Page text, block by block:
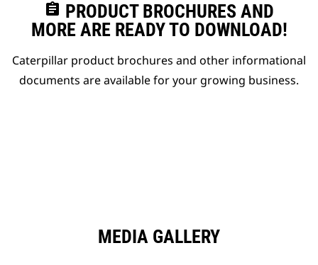
assignment PRODUCT BROCHURES AND
MORE ARE READY TO DOWNLOAD!
Caterpillar product brochures and other informational
documents are available for your growing business.
MEDIA GALLERY